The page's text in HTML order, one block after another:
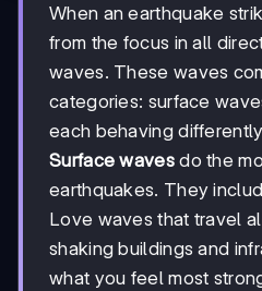
When an earthquake
from the focus in all
waves. These waves
categories: surface
each behaving
Surface wavesdo the
earthquakes. They
Love waves that travel
shaking buildings and
what you feel most